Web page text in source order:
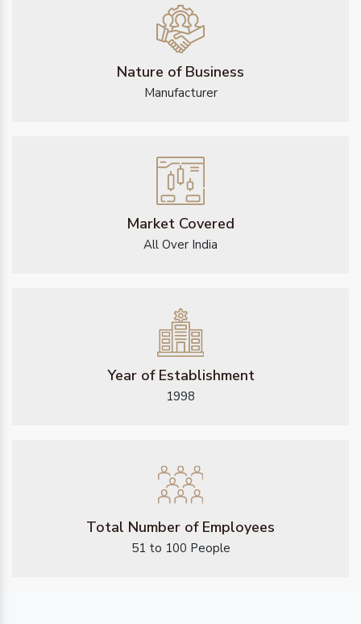
Nature of Business
Manufacturer
Market Covered
All Over India
Year of Establishment
1998
Total Number of Employees
51 to 100 People